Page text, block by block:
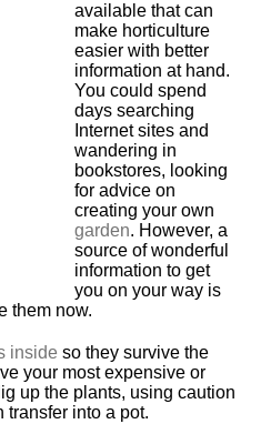
available that can
make horticulture
easier with better
information at hand.
You could spend
days searching
Internet sites and
wandering in
bookstores, looking
for advice on
creating your own
garden. However, a
source of wonderful
information to get
you on your way is
them now.
inside so they survive the
your most expensive or
up the plants, using caution
transfer into a pot.